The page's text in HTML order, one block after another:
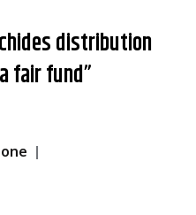
distribution
fair fund”